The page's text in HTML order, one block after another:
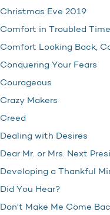
Christmas Eve 2019
Comfort in Troubled
Comfort Looking Back,
Conquering Your Fears
Courageous
Crazy Makers
Creed
Dealing with Desires
Dear Mr. or Mrs. Next
Developing a Thankful
Did You Hear?
Don't Make Me Come